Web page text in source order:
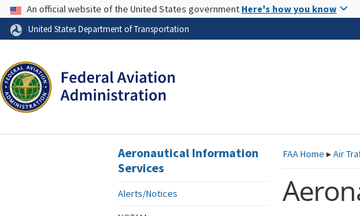
Skip to page content
USA Banner
An official website of the United States government Here's how you know
United States Department of Transportation
FAAHome ▸Air
Aeronautical Information
Services
Alerts/Notices